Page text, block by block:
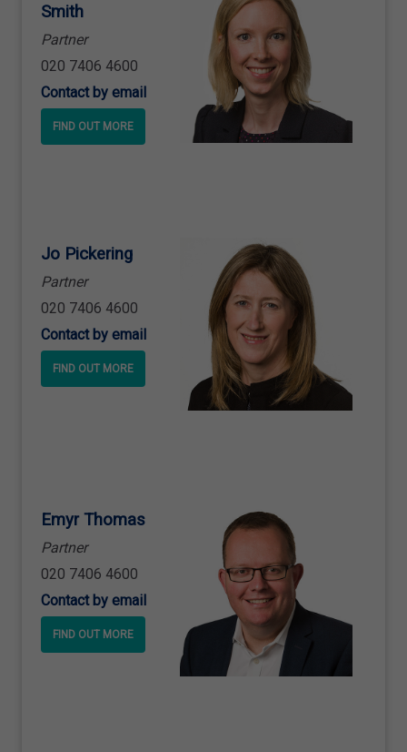
Smith
Partner
020 7406 4600
Contact by email
FIND OUT MORE
Jo Pickering
Partner
020 7406 4600
Contact by email
FIND OUT MORE
Emyr Thomas
Partner
020 7406 4600
Contact by email
FIND OUT MORE